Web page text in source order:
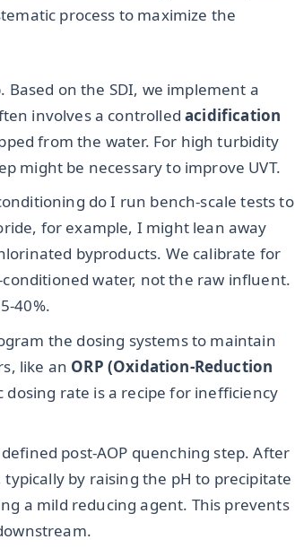
process to maximize the
Based on the SDI, we implement a
involves a controlledacidification
from the water. For high turbidity
might be necessary to improve UVT.
do I run bench-scale tests to
for example, I might lean away
byproducts. We calibrate for
conditioned water, not the raw influent.
40%.
the dosing systems to maintain
like an ORP (Oxidation-Reduction
rate is a recipe for inefficiency
post-AOP quenching step. After
by raising the pH to precipitate
a mild reducing agent. This prevents